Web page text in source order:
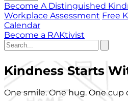
Become A Distinguished
Workplace Assessment Free
Calendar
Become a RAKtivist
Kindness Starts
One smile. One hug. One cup